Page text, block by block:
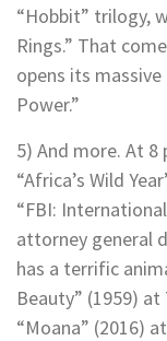
“Hobbit” trilogy,
Rings.” That
opens its
Power.”
5) And more. At 8
“Africa’s Wild
“FBI:
attorney general
has a terrific
Beauty” (1959) at
“Moana” (2016)